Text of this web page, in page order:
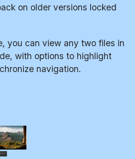
on older versions locked
you can view any two files in
with options to highlight
navigation.